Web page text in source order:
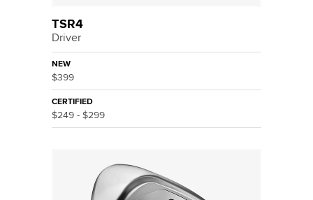
TSR4
Driver
NEW
$399
CERTIFIED
$249 - $299